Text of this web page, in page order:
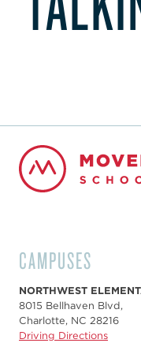
CAMPUSES
NORTHWEST
8015 Bellhaven Blvd,
Charlotte, NC 28216
Driving Directions